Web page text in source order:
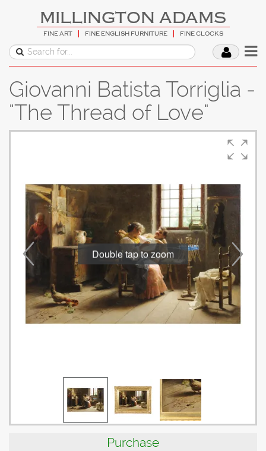
MILLINGTON ADAMS
FINE ART FINE ENGLISH FURNITURE FINE CLOCKS
Giovanni Batista Torriglia -
"The Thread of Love"
Double tap to zoom
Purchase